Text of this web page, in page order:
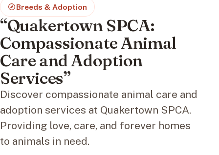
Breeds & Adoption
“Quakertown SPCA:
Compassionate Animal
Care and Adoption
Services”
Discover compassionate animal care and
adoption services at Quakertown SPCA.
Providing love, care, and forever homes
to animals in need.